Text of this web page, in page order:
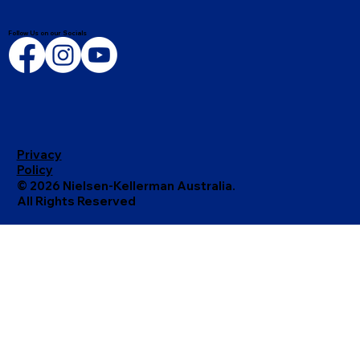
Privacy
Policy
© 2026 Nielsen-Kellerman Australia.
All Rights Reserved
Follow Us on our Socials